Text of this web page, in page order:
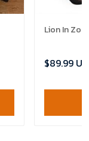
Lion In
$89.99